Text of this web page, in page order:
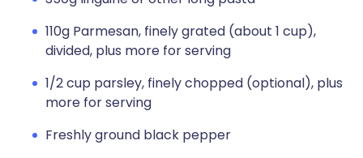
110g Parmesan, finely grated (about 1 cup),
divided, plus more for serving
1/2 cup parsley, finely chopped (optional), plus
more for serving
Freshly ground black pepper